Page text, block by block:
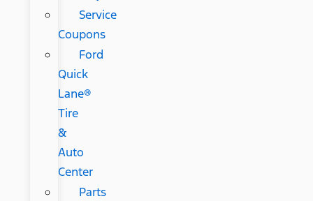
Service
Coupons
Ford
Quick
Lane®
Tire
&
Auto
Center
Parts